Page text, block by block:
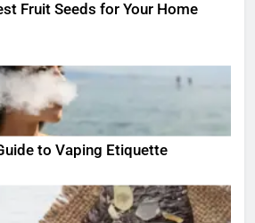
Fruit Seeds for Your Home
to Vaping Etiquette